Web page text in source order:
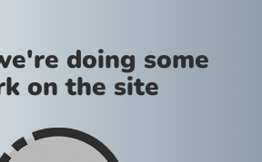
doing some
on the site